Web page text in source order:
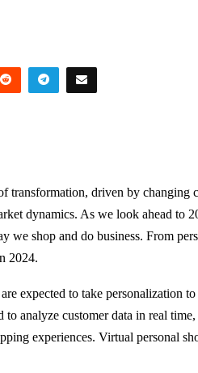
transformation, driven by changing
dynamics. As we look ahead to
we shop and do business. From
2024.
expected to take personalization
to analyze customer data in real
experiences. Virtual personal